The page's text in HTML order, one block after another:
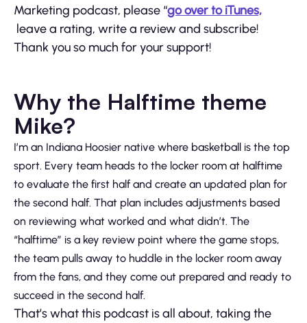
Marketing podcast, please “go over to iTunes,
leave a rating, write a review and subscribe!
Thank you so much for your support!
Why the Halftime theme
Mike?
I’m an Indiana Hoosier native where basketball is the top
sport. Every team heads to the locker room at halftime
to evaluate the first half and create an updated plan for
the second half. That plan includes adjustments based
on reviewing what worked and what didn’t. The
“halftime” is a key review point where the game stops,
the team pulls away to huddle in the locker room away
from the fans, and they come out prepared and ready to
succeed in the second half.
That’s what this podcast is all about, taking the